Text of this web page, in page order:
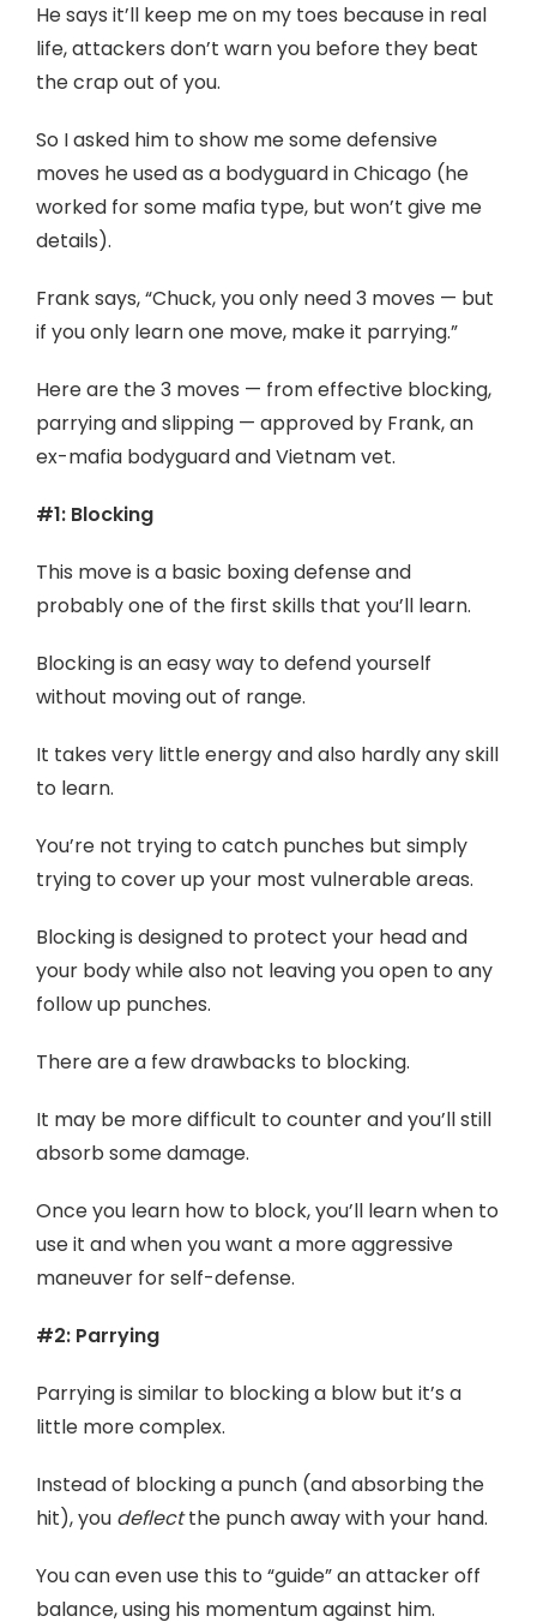
He says it’ll keep me on my toes because in real
life, attackers don’t warn you before they beat
the crap out of you.
So I asked him to show me some defensive
moves he used as a bodyguard in Chicago (he
worked for some mafia type, but won’t give me
details).
Frank says, “Chuck, you only need 3 moves — but
if you only learn one move, make it parrying.”
Here are the 3 moves — from effective blocking,
parrying and slipping — approved by Frank, an
ex-mafia bodyguard and Vietnam vet.
#1: Blocking
This move is a basic boxing defense and
probably one of the first skills that you’ll learn.
Blocking is an easy way to defend yourself
without moving out of range.
It takes very little energy and also hardly any skill
to learn.
You’re not trying to catch punches but simply
trying to cover up your most vulnerable areas.
Blocking is designed to protect your head and
your body while also not leaving you open to any
follow up punches.
There are a few drawbacks to blocking.
It may be more difficult to counter and you’ll still
absorb some damage.
Once you learn how to block, you’ll learn when to
use it and when you want a more aggressive
maneuver for self-defense.
#2: Parrying
Parrying is similar to blocking a blow but it’s a
little more complex.
Instead of blocking a punch (and absorbing the
hit), you deflectthe punch away with your hand.
You can even use this to “guide” an attacker off
balance, using his momentum against him.